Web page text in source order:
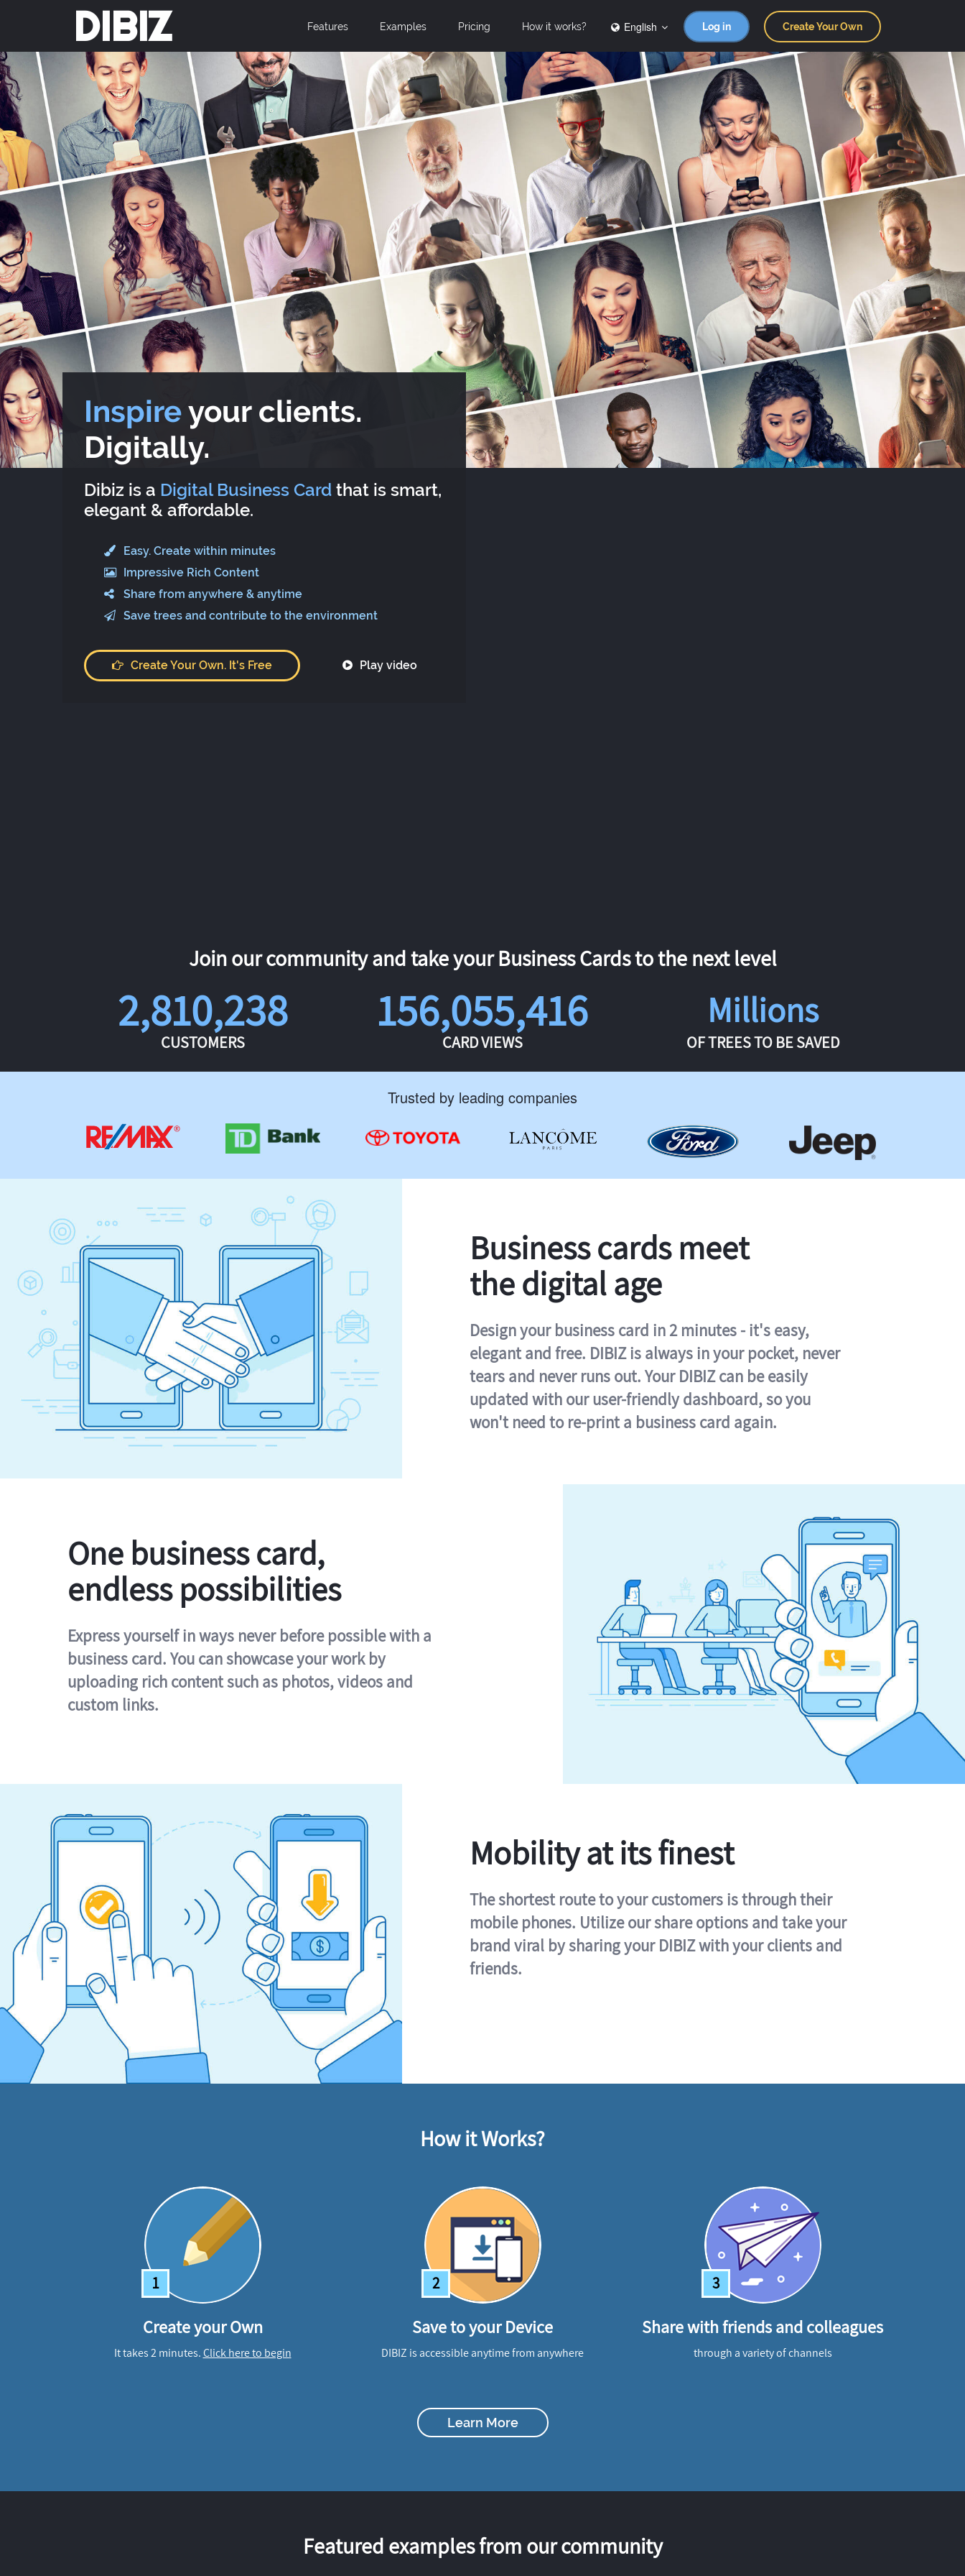
DIBIZ Features Examples Pricing How it works? English Log in Create Your Own
Inspireyour clients.
Digitally.
Dibiz is a Digital Business Card that is smart,
elegant & affordable.
Easy. Create within minutes
Impressive Rich Content
Share from anywhere & anytime
Save trees and contribute to the environment
Create Your Own. It's Free Play video
Join our community and take your Business Cards to the next level
2,810,238
CUSTOMERS
156,055,416
CARD VIEWS
Millions
OF TREES TO BE SAVED
Trusted by leading companies
Business cards meet
the digital age
Design your business card in 2 minutes - it's easy,
elegant and free. DIBIZ is always in your pocket, never
tears and never runs out. Your DIBIZ can be easily
updated with our user-friendly dashboard, so you
won't need to re-print a business card again.
One business card,
endless possibilities
Express yourself in ways never before possible with a
business card. You can showcase your work by
uploading rich content such as photos, videos and
custom links.
Mobility at its finest
The shortest route to your customers is through their
mobile phones. Utilize our share options and take your
brand viral by sharing your DIBIZ with your clients and
friends.
How it Works?
1
Create your Own
It takes 2 minutes.Click here to begin
2
Save to your Device
DIBIZ is accessible anytime from anywhere
3
Share with friends and colleagues
through a variety of channels
Learn More
Featured examples from our community